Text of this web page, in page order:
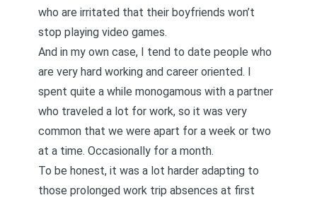
who are irritated that their boyfriends won’t
stop playing video games.
And in my own case, I tend to date people who
are very hard working and career oriented. I
spent quite a while monogamous with a partner
who traveled a lot for work, so it was very
common that we were apart for a week or two
at a time. Occasionally for a month.
To be honest, it was a lot harder adapting to
those prolonged work trip absences at first